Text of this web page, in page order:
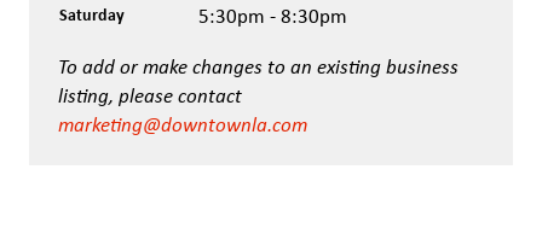
Saturday 5:30pm - 8:30pm
To add or make changes to an existing business
listing, please contact
marketing@downtownla.com